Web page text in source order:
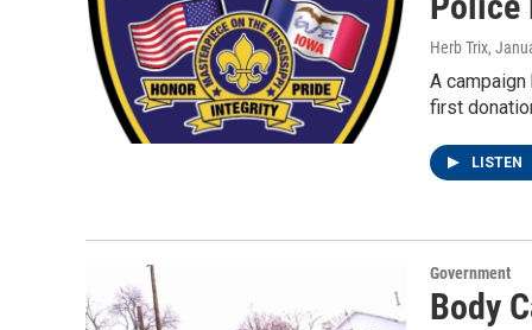
Herb Trix,
A
first
LISTEN
Government
Body